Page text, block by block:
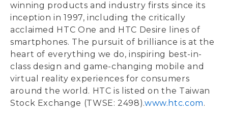
winning products and industry firsts since its
inception in 1997, including the critically
acclaimed HTC One and HTC Desire lines of
smartphones. The pursuit of brilliance is at the
heart of everything we do, inspiring best-in-
class design and game-changing mobile and
virtual reality experiences for consumers
around the world. HTC is listed on the Taiwan
Stock Exchange (TWSE: 2498).www.htc.com.